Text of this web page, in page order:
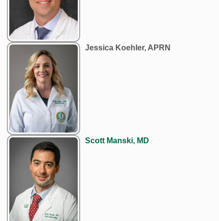
Jessica Koehler, APRN
Scott Manski, MD